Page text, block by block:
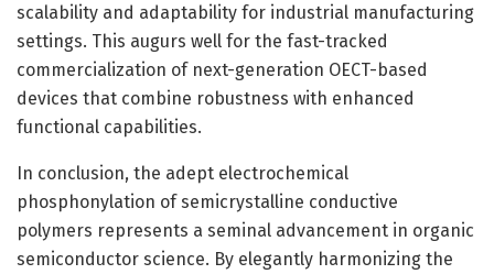
scalability and adaptability for industrial manufacturing
settings. This augurs well for the fast-tracked
commercialization of next-generation OECT-based
devices that combine robustness with enhanced
functional capabilities.
In conclusion, the adept electrochemical
phosphonylation of semicrystalline conductive
polymers represents a seminal advancement in organic
semiconductor science. By elegantly harmonizing the